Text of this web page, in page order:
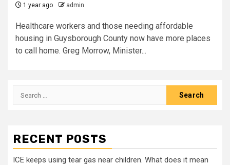
1 year ago admin
Healthcare workers and those needing affordable
housing in Guysborough County now have more places
to call home. Greg Morrow, Minister...
Search
RECENT POSTS
ICE keeps using tear gas near children. What does it mean